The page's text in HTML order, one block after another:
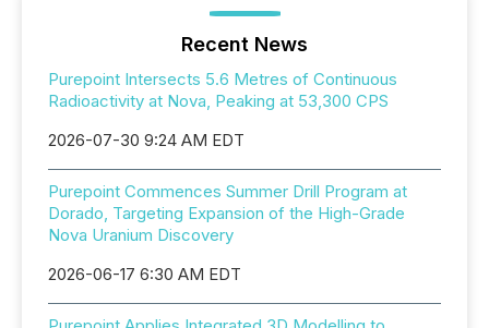
Recent News
Purepoint Intersects 5.6 Metres of Continuous
Radioactivity at Nova, Peaking at 53,300 CPS
2026-07-30 9:24 AM EDT
Purepoint Commences Summer Drill Program at
Dorado, Targeting Expansion of the High-Grade
Nova Uranium Discovery
2026-06-17 6:30 AM EDT